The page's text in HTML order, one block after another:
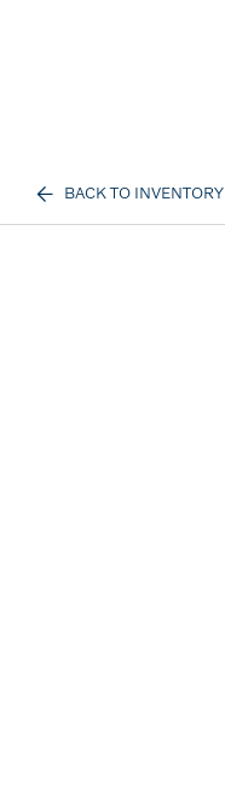
BACK TO INVENTORY